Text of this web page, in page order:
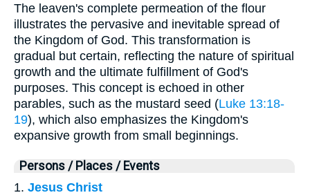
The leaven's complete permeation of the flour
illustrates the pervasive and inevitable spread of
the Kingdom of God. This transformation is
gradual but certain, reflecting the nature of spiritual
growth and the ultimate fulfillment of God's
purposes. This concept is echoed in other
parables, such as the mustard seed (Luke 13:18-
19), which also emphasizes the Kingdom's
expansive growth from small beginnings.
Persons / Places / Events
1. Jesus Christ